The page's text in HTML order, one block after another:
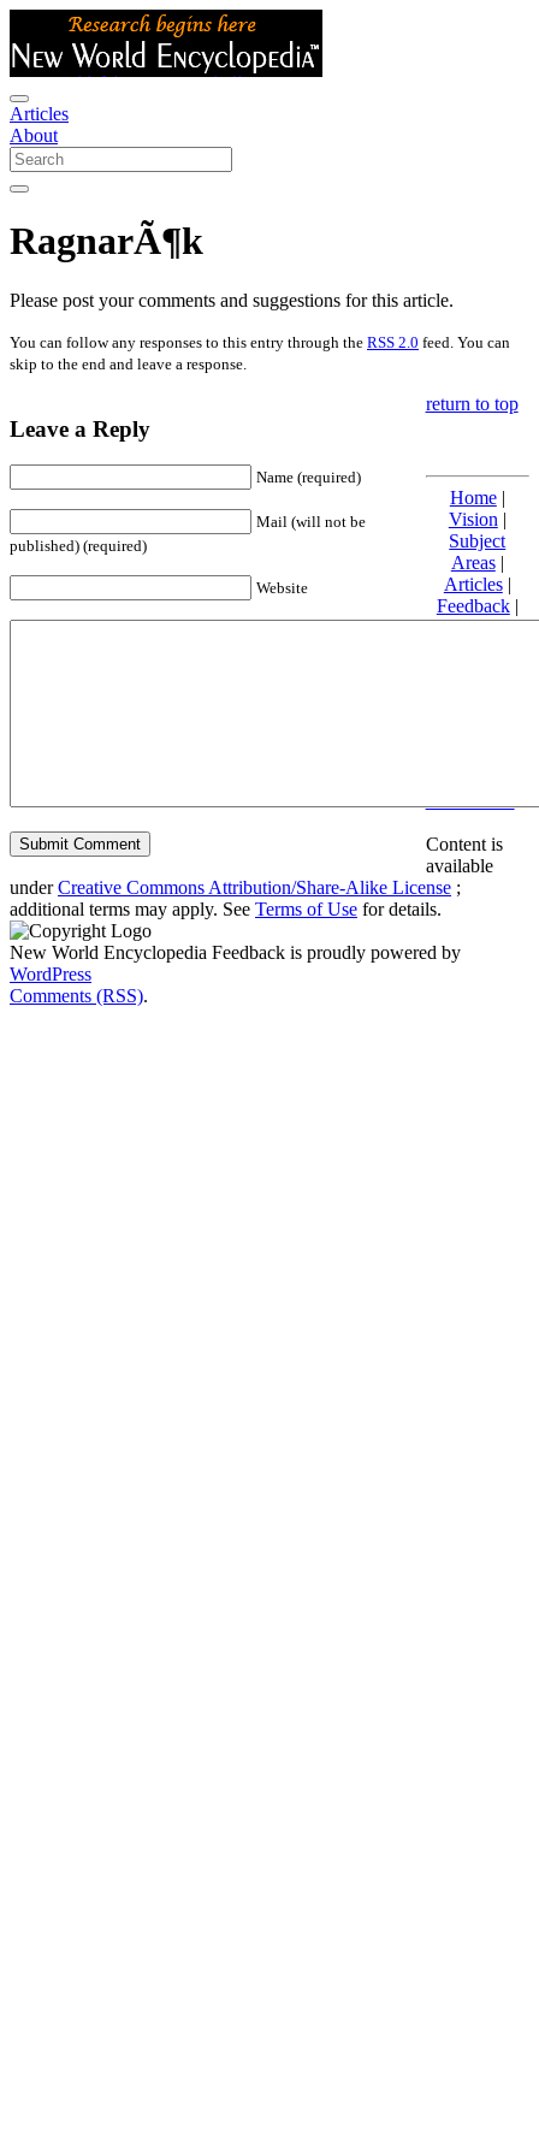
Articles
About
RagnarÃ¶k
Please post your comments and suggestions for this article.
You can follow any responses to this entry through the RSS 2.0 feed. You can
skip to the end and leave a response.
Leave a Reply
Name (required)
Mail (will not be
published) (required)
Website
return to top
Home|
Vision |
Subject
Areas|
Articles|
Feedback|
Friends and
Content is
available
underCreative Commons Attribution/Share-Alike License ;
additional terms may apply. See Terms of Use for details.
New World Encyclopedia Feedback is proudly powered by
WordPress
Comments (RSS).